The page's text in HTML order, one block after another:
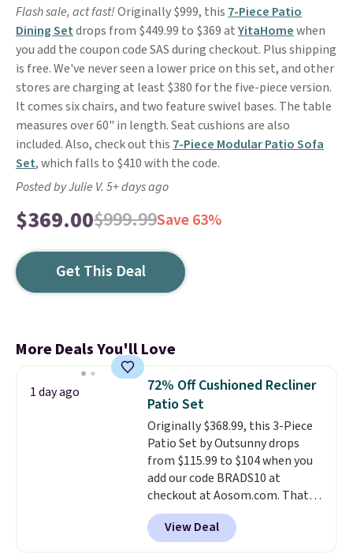
Flash sale, act fast!Originally $999, this 7-Piece Patio
Dining Setdrops from $449.99 to $369 atYitaHomewhen
you add the coupon code SAS during checkout. Plus shipping
is free. We've never seen a lower price on this set, and other
stores are charging at least $380 for the five-piece version.
It comes six chairs, and two feature swivel bases. The table
measures over 60" in length. Seat cushions are also
included. Also, check out this 7-Piece Modular Patio Sofa
Set, which falls to $410 with the code.
Posted by Julie V. 5+ days ago
$369.00$999.99Save 63%
Get This Deal
More Deals You'll Love
1 day ago
72% Off Cushioned Recliner
Patio Set
Originally $368.99, this 3-Piece
Patio Set by Outsunny drops
from $115.99 to $104 when you
add our code BRADS10 at
checkout at Aosom.com. That's
a remarkably low price for a set
like this. Target and Walmart
are currently selling this exact
View Deal